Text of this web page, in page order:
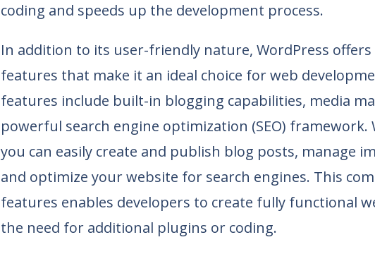
coding and speeds up the development process.
In addition to its user-friendly nature, WordPress
features that make it an ideal choice for web
features include built-in blogging capabilities, media
powerful search engine optimization (SEO) framework.
you can easily create and publish blog posts, manage
and optimize your website for search engines. This
features enables developers to create fully functional
the need for additional plugins or coding.